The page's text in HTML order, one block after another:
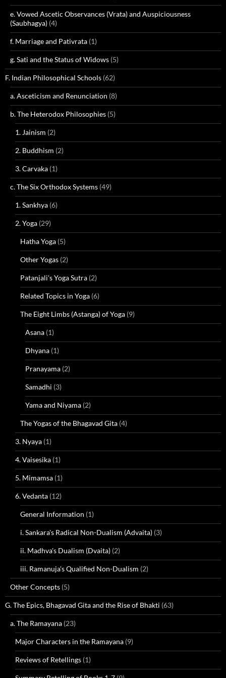
e. Vowed Ascetic Observances (Vrata) and Auspiciousness
(Saubhagya) (4)
f. Marriage and Pativrata (1)
g. Sati and the Status of Widows (5)
F. Indian Philosophical Schools (62)
a. Asceticism and Renunciation (8)
b. The Heterodox Philosophies (5)
1. Jainism (2)
2. Buddhism (2)
3. Carvaka (1)
c. The Six Orthodox Systems (49)
1. Sankhya (6)
2. Yoga (29)
Hatha Yoga (5)
Other Yogas (2)
Patanjali's Yoga Sutra (2)
Related Topics in Yoga (6)
The Eight Limbs (Astanga) of Yoga (9)
Asana (1)
Dhyana (1)
Pranayama (2)
Samadhi (3)
Yama and Niyama (2)
The Yogas of the Bhagavad Gita (4)
3. Nyaya (1)
4. Vaisesika (1)
5. Mimamsa (1)
6. Vedanta (12)
General Information (1)
i. Sankara's Radical Non-Dualism (Advaita) (3)
ii. Madhva's Dualism (Dvaita) (2)
iii. Ramanuja's Qualified Non-Dualism (2)
Other Concepts (5)
G. The Epics, Bhagavad Gita and the Rise of Bhakti (63)
a. The Ramayana (23)
Major Characters in the Ramayana (9)
Reviews of Retellings (1)